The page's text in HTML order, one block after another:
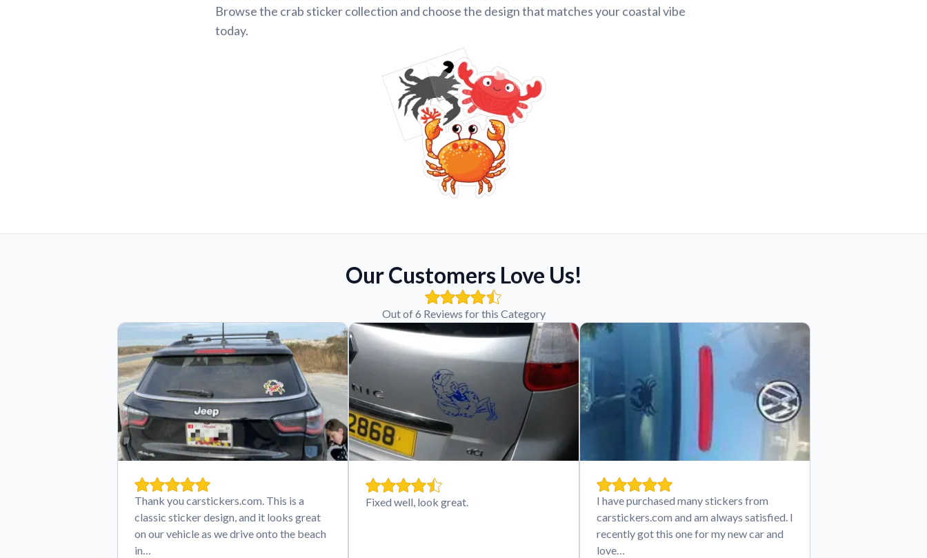
Browse the crab sticker collection and choose the design that matches your coastal vibe
today.
Our Customers Love Us!
Out of 6 Reviews for this Category
Thank you carstickers.com. This is a
classic sticker design, and it looks great
on our vehicle as we drive onto the beach
in…
Fixed well, look great.
I have purchased many stickers from
carstickers.com and am always satisfied. I
recently got this one for my new car and
love…